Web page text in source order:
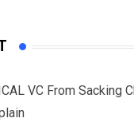
VC From Sacking